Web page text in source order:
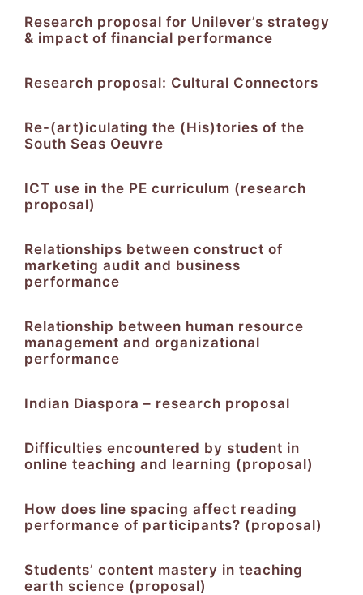
Research proposal for Unilever’s strategy
& impact of financial performance
Research proposal: Cultural Connectors
Re-(art)iculating the (His)tories of the
South Seas Oeuvre
ICT use in the PE curriculum (research
proposal)
Relationships between construct of
marketing audit and business
performance
Relationship between human resource
management and organizational
performance
Indian Diaspora – research proposal
Difficulties encountered by student in
online teaching and learning (proposal)
How does line spacing affect reading
performance of participants? (proposal)
Students’ content mastery in teaching
earth science (proposal)